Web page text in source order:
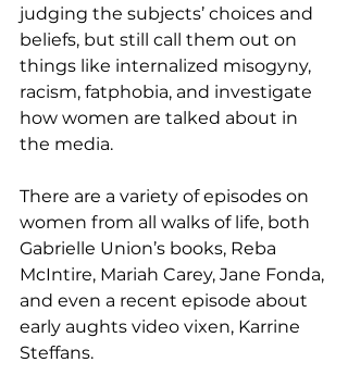
judging the subjects’ choices and
beliefs, but still call them out on
things like internalized misogyny,
racism, fatphobia, and investigate
how women are talked about in
the media.
There are a variety of episodes on
women from all walks of life, both
Gabrielle Union’s books, Reba
McIntire, Mariah Carey, Jane Fonda,
and even a recent episode about
early aughts video vixen, Karrine
Steffans.